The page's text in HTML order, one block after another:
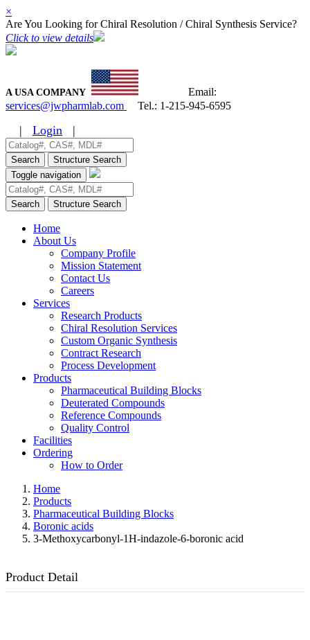
×
Are You Looking for Chiral Resolution / Chiral Synthesis Service?
Click to view details
A USA COMPANY
Email:
services@jwpharmlab.com
Tel.: 1-215-945-6595
| Login |
Search
Structure Search
Toggle navigation
Search Structure Search
Home
About Us
Company Profile
Mission Statement
Contact Us
Careers
Services
Research Products
Chiral Resolution Services
Custom Organic Synthesis
Contract Research
Process Development
Products
Pharmaceutical Building Blocks
Deuterated Compounds
Reference Compounds
Quality Control
Facilities
Ordering
How to Order
Home
Products
Pharmaceutical Building Blocks
Boronic acids
3-Methoxycarbonyl-1H-indazole-6-boronic acid
Product Detail